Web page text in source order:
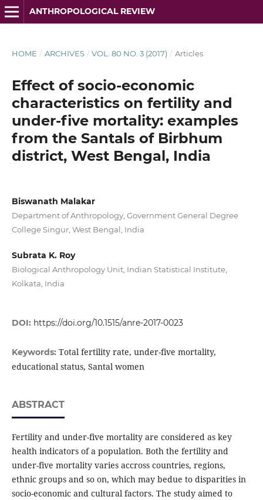
ANTHROPOLOGICAL REVIEW
HOME / ARCHIVES / VOL. 80 NO. 3 (2017) / Articles
Effect of socio-economic
characteristics on fertility and
under-five mortality: examples
from the Santals of Birbhum
district, West Bengal, India
Biswanath Malakar
Department of Anthropology, Government General Degree
College Singur, West Bengal, India
Subrata K. Roy
Biological Anthropology Unit, Indian Statistical Institute,
Kolkata, India
DOI: https://doi.org/10.1515/anre-2017-0023
Keywords: Total fertility rate, under-five mortality,
educational status, Santal women
ABSTRACT
Fertility and under-five mortality are considered as key
health indicators of a population. Both the fertility and
under-five mortality varies accross countries, regions,
ethnic groups and so on, which may bedue to disparities in
socio-economic and cultural factors. The study aimed to